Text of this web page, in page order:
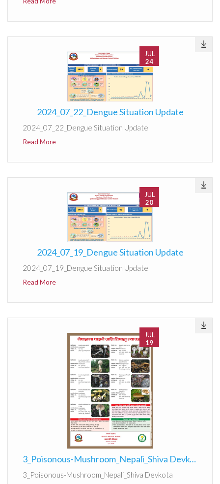
JUL
24
2024_07_22_Dengue Situation Update
2024_07_22_Dengue Situation Update
Read More
JUL
20
2024_07_19_Dengue Situation Update
2024_07_19_Dengue Situation Update
Read More
JUL
19
3_Poisonous-Mushroom_Nepali_Shiva Devkota
3_Poisonous-Mushroom_Nepali_Shiva Devkota